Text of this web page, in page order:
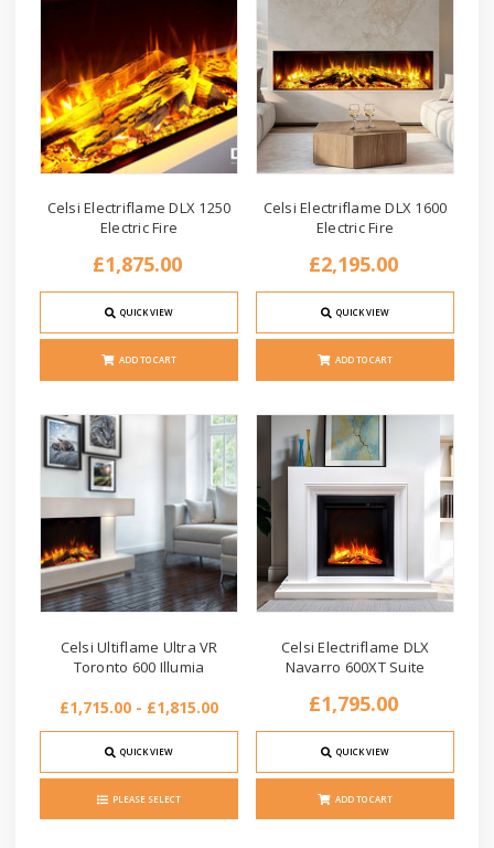
Celsi Electriflame DLX 1250
Electric Fire
£1,875.00
QUICK VIEW
ADD TO CART
Celsi Electriflame DLX 1600
Electric Fire
£2,195.00
QUICK VIEW
ADD TO CART
Celsi Ultiflame Ultra VR
Toronto 600 Illumia
£1,715.00 - £1,815.00
QUICK VIEW
PLEASE SELECT
Celsi Electriflame DLX
Navarro 600XT Suite
£1,795.00
QUICK VIEW
ADD TO CART